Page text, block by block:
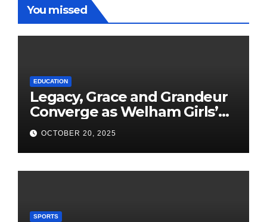
You missed
EDUCATION
Legacy, Grace and Grandeur
Converge as Welham Girls’
School Observes 68th
Founders’ Day
OCTOBER 20, 2025
SPORTS